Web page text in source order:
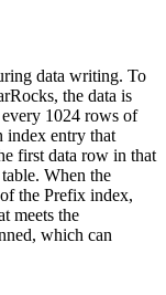
data writing. To
the data is
1024 rows of
index entry that
first data row in that
When the
the Prefix index,
meets the
which can